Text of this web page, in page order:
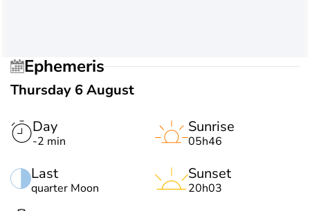
Ephemeris
Thursday 6 August
Day
-2 min
Last
quarter Moon
Sunrise
05h46
Sunset
20h03